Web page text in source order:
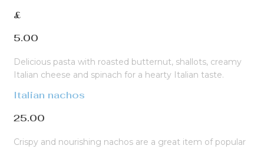
£
5.00
Delicious pasta with roasted butternut, shallots, creamy
Italian cheese and spinach for a hearty Italian taste.
Italian nachos
25.00
Crispy and nourishing nachos are a great item of popular